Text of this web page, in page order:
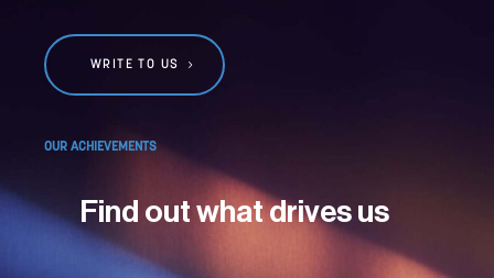
WRITE TO US
OUR ACHIEVEMENTS
Find out what drives us